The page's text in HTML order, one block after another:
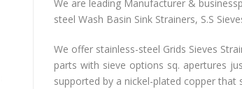
We are leading Manufacturer &
steel Wash Basin Sink Strainers, S.S
We offer stainless-steel Grids Sieves
parts with sieve options sq. apertures
supported by a nickel-plated copper